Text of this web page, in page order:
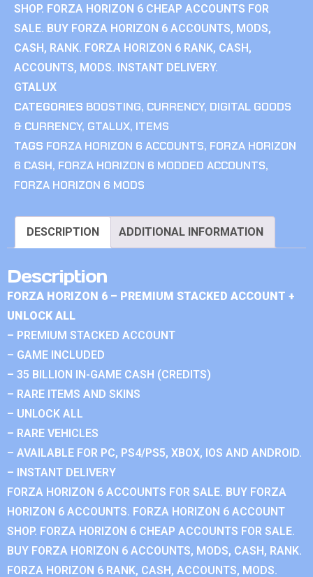
SHOP. FORZA HORIZON 6 CHEAP ACCOUNTS FOR
SALE. BUY FORZA HORIZON 6 ACCOUNTS, MODS,
CASH, RANK. FORZA HORIZON 6 RANK, CASH,
ACCOUNTS, MODS. INSTANT DELIVERY.
GTALUX
CATEGORIES BOOSTING, CURRENCY, DIGITAL GOODS
& CURRENCY, GTALUX, ITEMS
TAGS FORZA HORIZON 6 ACCOUNTS, FORZA HORIZON
6 CASH, FORZA HORIZON 6 MODDED ACCOUNTS,
FORZA HORIZON 6 MODS
DESCRIPTION ADDITIONAL INFORMATION
Description
FORZA HORIZON 6 – PREMIUM STACKED ACCOUNT +
UNLOCK ALL
– PREMIUM STACKED ACCOUNT
– GAME INCLUDED
– 35 BILLION IN-GAME CASH (CREDITS)
– RARE ITEMS AND SKINS
– UNLOCK ALL
– RARE VEHICLES
– AVAILABLE FOR PC, PS4/PS5, XBOX, IOS AND ANDROID.
– INSTANT DELIVERY
FORZA HORIZON 6 ACCOUNTS FOR SALE. BUY FORZA
HORIZON 6 ACCOUNTS. FORZA HORIZON 6 ACCOUNT
SHOP. FORZA HORIZON 6 CHEAP ACCOUNTS FOR SALE.
BUY FORZA HORIZON 6 ACCOUNTS, MODS, CASH, RANK.
FORZA HORIZON 6 RANK, CASH, ACCOUNTS, MODS.